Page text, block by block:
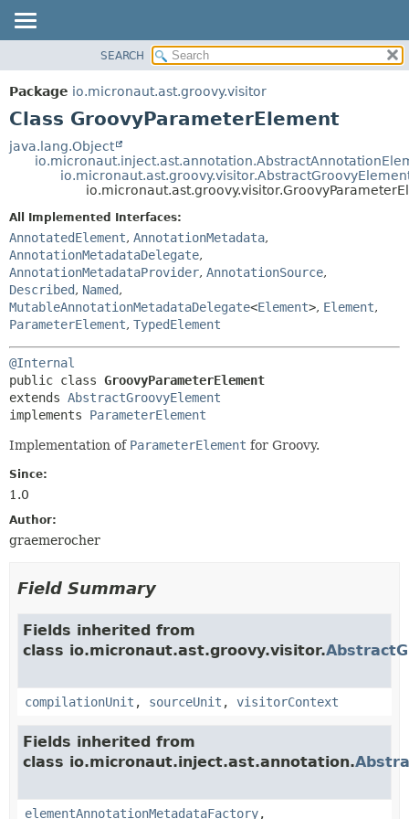
PACKAGE
CLASS
DEPRECATED
HELP
METHOD
DETAIL:
CONSTR
SEARCH
Package io.micronaut.ast.groovy.visitor
Class GroovyParameterElement
java.lang.Object
All Implemented Interfaces:
AnnotatedElement, AnnotationMetadata,
AnnotationMetadataDelegate,
AnnotationMetadataProvider, AnnotationSource,
Described, Named,
MutableAnnotationMetadataDelegate<Element>, Element,
ParameterElement, TypedElement
@Internal
public class GroovyParameterElement
extends AbstractGroovyElement
implements ParameterElement
Implementation of ParameterElement for Groovy.
Since:
1.0
Author:
graemerocher
Field Summary
Fields inherited from
class io.micronaut.ast.groovy.visitor.
compilationUnit , sourceUnit , visitorContext
Fields inherited from
class io.micronaut.inject.ast.annotation.
elementAnnotationMetadataFactory,